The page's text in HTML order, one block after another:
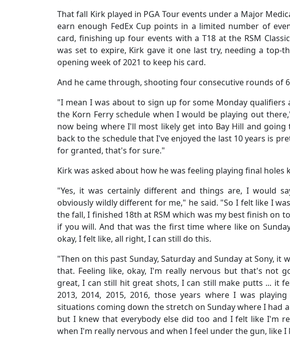
That fall Kirk played in PGA Tour events under a Major
earn enough FedEx Cup points in a limited number of
card, finishing up four events with a T18 at the RSM
was set to expire, Kirk gave it one last try, needing a top-
opening week of 2021 to keep his card.
And he came through, shooting four consecutive rounds of
"I mean I was about to sign up for some Monday
the Korn Ferry schedule when I would be playing out
now being where I'll most likely get into Bay Hill and going
back to the schedule that I've enjoyed the last 10 years is
for granted, that's for sure."
Kirk was asked about how he was feeling playing final holes
"Yes, it was certainly different and things are, I would
obviously wildly different for me," he said. "So I felt like I
the fall, I finished 18th at RSM which was my best finish on
if you will. And that was the first time where like on
okay, I felt like, all right, I can still do this.
"Then on this past Sunday, Saturday and Sunday at Sony, it
that. Feeling like, okay, I'm really nervous but that's not
great, I can still hit great shots, I can still make putts ... it
2013, 2014, 2015, 2016, those years where I was
situations coming down the stretch on Sunday where I had
but I knew that everybody else did too and I felt like I'm
when I'm really nervous and when I feel under the gun, like